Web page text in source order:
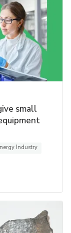
small
Industry